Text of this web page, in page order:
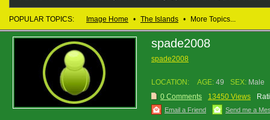
POPULAR TOPICS: Image Home • The Islands • More Topics...
spade2008
spade2008
LOCATION: AGE: 49 SEX: Male
0 Comments
13450 Views
Email a Friend Send me a